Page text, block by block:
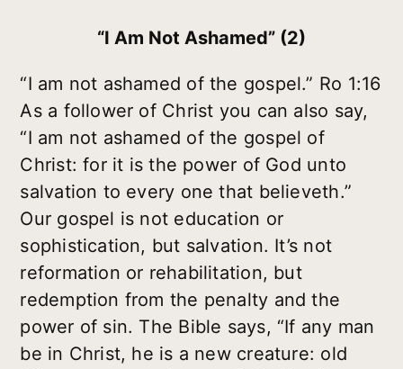
“I Am Not Ashamed” (2)
“I am not ashamed of the gospel.” Ro 1:16
As a follower of Christ you can also say,
“I am not ashamed of the gospel of
Christ: for it is the power of God unto
salvation to every one that believeth.”
Our gospel is not education or
sophistication, but salvation. It’s not
reformation or rehabilitation, but
redemption from the penalty and the
power of sin. The Bible says, “If any man
be in Christ, he is a new creature: old